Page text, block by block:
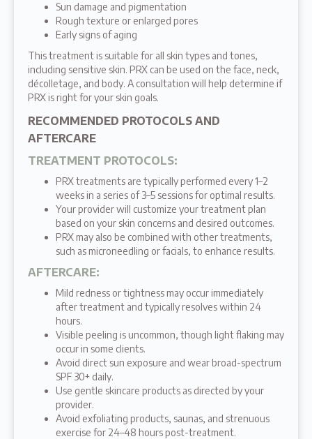
Sun damage and pigmentation
Rough texture or enlarged pores
Early signs of aging
This treatment is suitable for all skin types and tones,
including sensitive skin. PRX can be used on the face, neck,
décolletage, and body. A consultation will help determine if
PRX is right for your skin goals.
RECOMMENDED PROTOCOLS AND
AFTERCARE
TREATMENT PROTOCOLS:
PRX treatments are typically performed every 1–2
weeks in a series of 3–5 sessions for optimal results.
Your provider will customize your treatment plan
based on your skin concerns and desired outcomes.
PRX may also be combined with other treatments,
such as microneedling or facials, to enhance results.
AFTERCARE:
Mild redness or tightness may occur immediately
after treatment and typically resolves within 24
hours.
Visible peeling is uncommon, though light flaking may
occur in some clients.
Avoid direct sun exposure and wear broad-spectrum
SPF 30+ daily.
Use gentle skincare products as directed by your
provider.
Avoid exfoliating products, saunas, and strenuous
exercise for 24–48 hours post-treatment.